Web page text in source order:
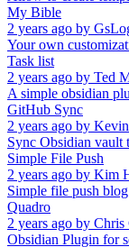
My Bible
2 years ago by
Your own
Task list
2 years ago by Ted
A simple obsidian
GitHub Sync
2 years ago by
Sync Obsidian vault
Simple File Push
2 years ago by Kim
Simple file push
Quadro
2 years ago by Chris
Obsidian Plugin for